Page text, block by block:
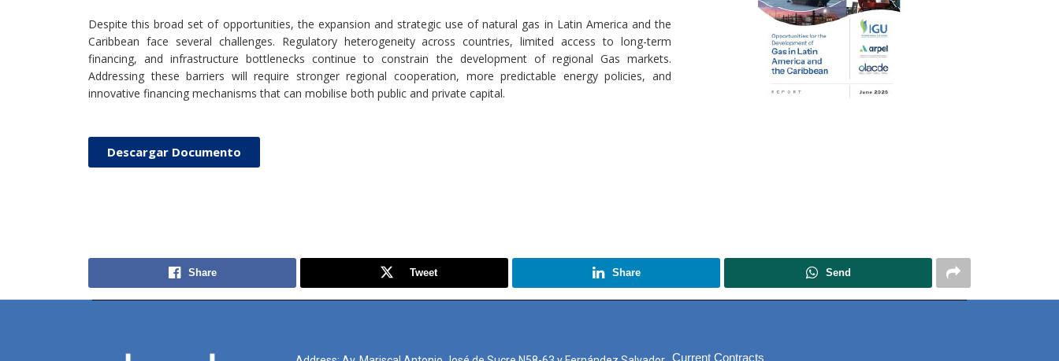
Despite this broad set of opportunities, the expansion and strategic use of natural gas in Latin America and the
Caribbean face several challenges. Regulatory heterogeneity across countries, limited access to long-term
financing, and infrastructure bottlenecks continue to constrain the development of regional Gas markets.
Addressing these barriers will require stronger regional cooperation, more predictable energy policies, and
innovative financing mechanisms that can mobilise both public and private capital.
Descargar Documento
Share Tweet Share Send
Current Contracts